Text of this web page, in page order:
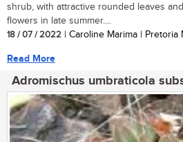
shrub, with attractive rounded leaves
flowers in late summer....
18 / 07 / 2022 | Caroline Marima | Pretoria
Read More
Adromischus umbraticola